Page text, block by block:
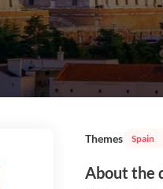
Themes Spain
About the